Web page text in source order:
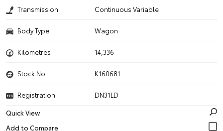
Transmission Continuous Variable
Body Type Wagon
Kilometres 14,336
Stock No. K160681
Registration
DN31LD
Quick View